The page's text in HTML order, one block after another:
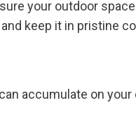
your outdoor
keep it in pristine
accumulate on your